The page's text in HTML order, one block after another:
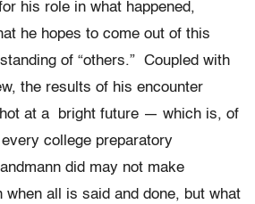
his role in what happened,
he hopes to come out of this
of “others.” Coupled with
the results of his encounter
at a bright future — which is, of
college preparatory
did may not make
when all is said and done, but what